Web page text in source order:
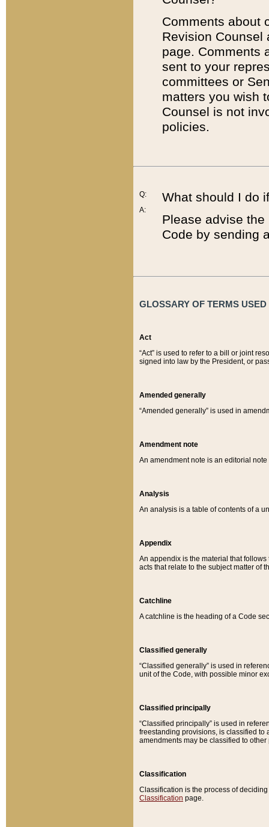
Comments about
Revision
page. Comments
sent to your
committees or
matters you wish
Counsel is not
policies.
Q:
A:
What should I do
Please advise
Code by sending
GLOSSARY OF TERMS
Act
“Act” is used to refer to a bill or joint
signed into law by the President, or
Amended generally
“Amended generally” is used in
Amendment note
An amendment note is an editorial
Analysis
An analysis is a table of contents of a
Appendix
An appendix is the material that
acts that relate to the subject matter of
Catchline
A catchline is the heading of a Code
Classified generally
“Classified generally” is used in
unit of the Code, with possible minor
Classified principally
“Classified principally” is used in
freestanding provisions, is classified to
amendments may be classified to other
Classification
Classification is the process of
Classification page.